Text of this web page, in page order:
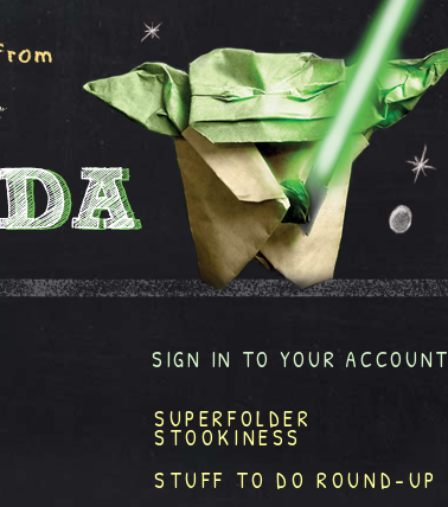
SIGN IN TO YOUR ACCOUNT
SUPERFOLDER
STOOKINESS
STUFF TO DO ROUND-UP